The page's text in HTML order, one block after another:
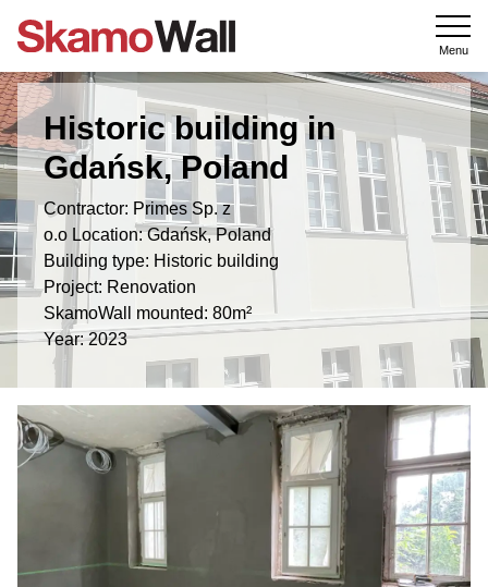
Menu
Historic building in
Gdańsk, Poland
Contractor: Primes Sp. z
o.o Location: Gdańsk, Poland
Building type: Historic building
Project: Renovation
SkamoWall mounted: 80m²
Year: 2023